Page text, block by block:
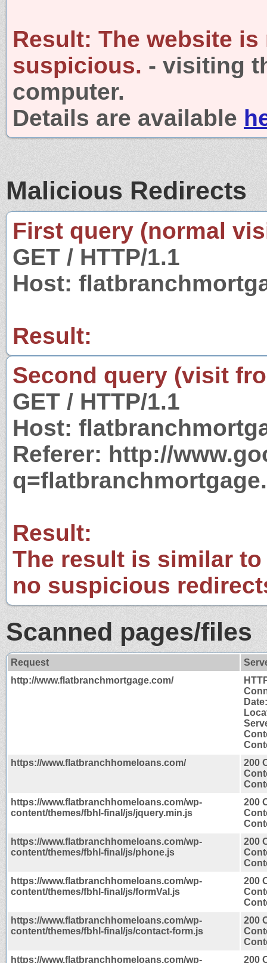
Result: The website is
suspicious. - visiting
computer.
Details are available
Malicious Redirects
First query (normal
GET / HTTP/1.1
Host:
Result:
Second query (visit
GET / HTTP/1.1
Host:
Referer: http://
Result:
The result is similar
no suspicious
Scanned pages/files
Request
http://www.flatbranchmortgage.com/
https://www.flatbranchhomeloans.com/
200
https://www.flatbranchhomeloans.com/wp-
content/themes/fbhl-final/js/jquery.min.js
200
https://www.flatbranchhomeloans.com/wp-
content/themes/fbhl-final/js/phone.js
200
https://www.flatbranchhomeloans.com/wp-
content/themes/fbhl-final/js/formVal.js
200
https://www.flatbranchhomeloans.com/wp-
content/themes/fbhl-final/js/contact-form.js
200
https://www.flatbranchhomeloans.com/wp-
200